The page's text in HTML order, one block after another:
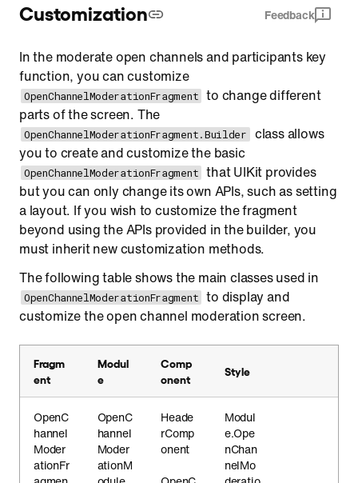
Customization Feedback
In the moderate open channels and participants key
function, you can customize
OpenChannelModerationFragment to change different
parts of the screen. The
OpenChannelModerationFragment.Builder
class allows
you to create and customize the basic
OpenChannelModerationFragment that UIKit provides
but you can only change its own APIs, such as setting
a layout. If you wish to customize the fragment
beyond using the APIs provided in the builder, you
must inherit new customization methods.
The following table shows the main classes used in
OpenChannelModerationFragment to display and
customize the open channel moderation screen.
Fragm
ent
Modul
e
Comp
onent
Style
OpenC
hannel
Moder
ationFr
OpenC
hannel
Moder
ationM
Heade
rComp
onent
Modul
e.Ope
nChan
nelMo